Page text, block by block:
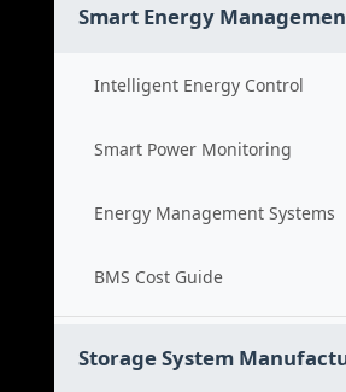
Smart Energy
Intelligent Energy Control
Smart Power Monitoring
Energy Management Systems
BMS Cost Guide
Storage System